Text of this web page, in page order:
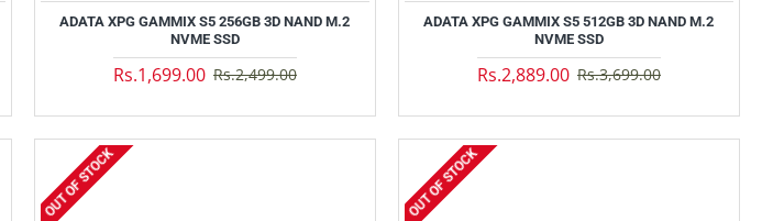
ADATA XPG GAMMIX S5 256GB 3D NAND M.2
NVME SSD
Rs.1,699.00 Rs.2,499.00
ADATA XPG GAMMIX S5 512GB 3D NAND M.2
NVME SSD
Rs.2,889.00 Rs.3,699.00
OUT OF STOCK OUT OF STOCK